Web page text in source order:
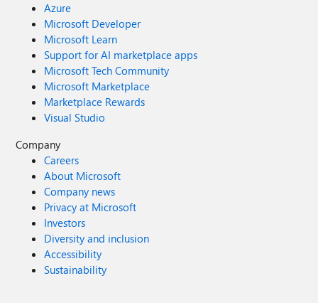
Azure
Microsoft Developer
Microsoft Learn
Support for AI marketplace apps
Microsoft Tech Community
Microsoft Marketplace
Marketplace Rewards
Visual Studio
Company
Careers
About Microsoft
Company news
Privacy at Microsoft
Investors
Diversity and inclusion
Accessibility
Sustainability